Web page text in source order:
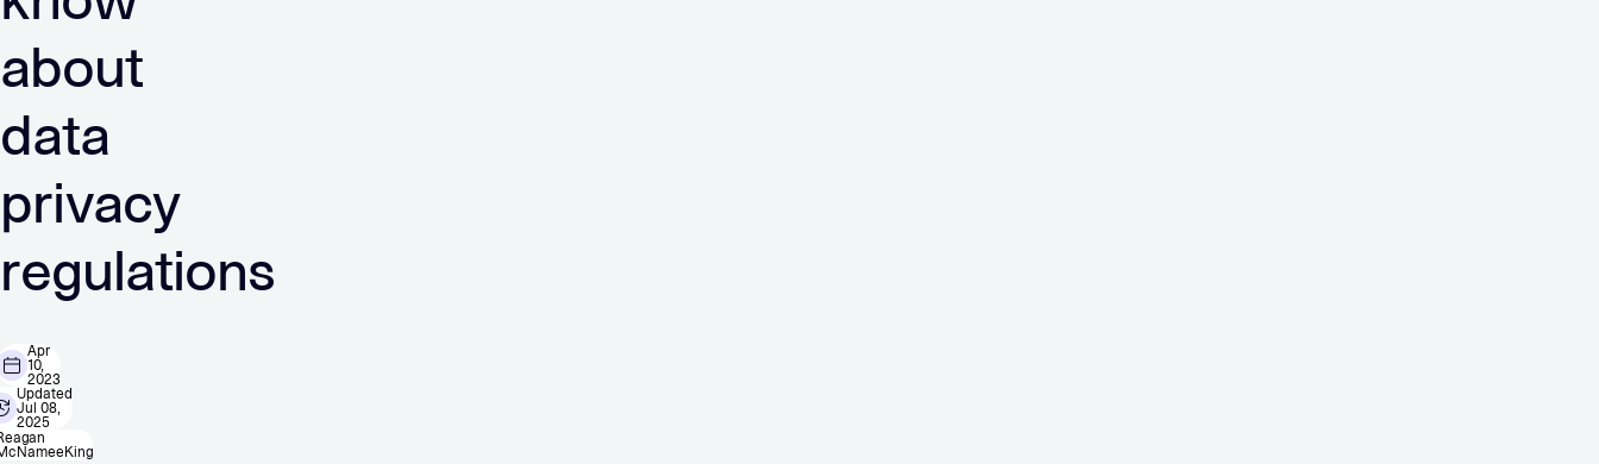
about
data
privacy
regulations
Apr
10,
2023
Updated
Jul 08,
2025